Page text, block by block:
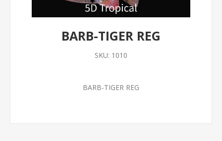
BARB-TIGER REG
SKU: 1010
BARB-TIGER REG